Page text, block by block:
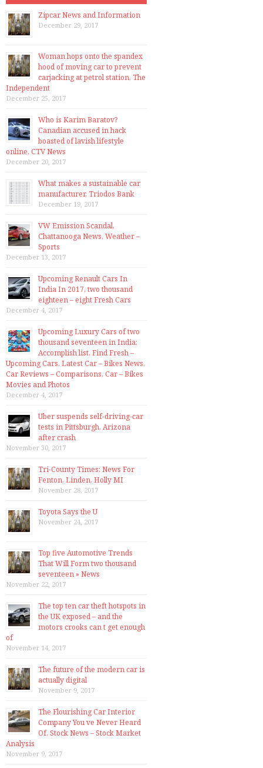
Zipcar News and Information
December 29, 2017
Woman hops onto the spandex
hood of moving car to prevent
carjacking at petrol station, The
Independent
December 25, 2017
Who is Karim Baratov?
Canadian accused in hack
boasted of lavish lifestyle
online, CTV News
December 20, 2017
What makes a sustainable car
manufacturer, Triodos Bank
December 19, 2017
VW Emission Scandal,
Chattanooga News, Weather –
Sports
December 13, 2017
Upcoming Renault Cars In
India In 2017, two thousand
eighteen – eight Fresh Cars
December 4, 2017
Upcoming Luxury Cars of two
thousand seventeen in India:
Accomplish list, Find Fresh –
Upcoming Cars, Latest Car – Bikes News,
Car Reviews – Comparisons, Car – Bikes
Movies and Photos
December 4, 2017
Uber suspends self-driving-car
tests in Pittsburgh, Arizona
after crash
November 30, 2017
Tri-County Times: News For
Fenton, Linden, Holly MI
November 28, 2017
Toyota Says the U
November 24, 2017
Top five Automotive Trends
That Will Form two thousand
seventeen » News
November 22, 2017
The top ten car theft hotspots in
the UK exposed – and the
motors crooks can t get enough
of
November 14, 2017
The future of the modern car is
actually digital
November 9, 2017
The Flourishing Car Interior
Company You ve Never Heard
Of, Stock News – Stock Market
Analysis
November 9, 2017